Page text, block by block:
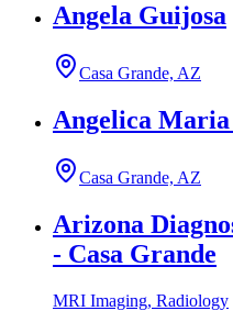
Angela Guijosa
Casa Grande, AZ
Angelica Maria
Casa Grande, AZ
Arizona
- Casa Grande
MRI Imaging, Radiology